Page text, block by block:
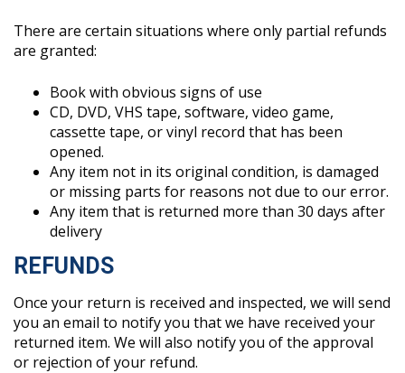
There are certain situations where only partial refunds
are granted:
Book with obvious signs of use
CD, DVD, VHS tape, software, video game,
cassette tape, or vinyl record that has been
opened.
Any item not in its original condition, is damaged
or missing parts for reasons not due to our error.
Any item that is returned more than 30 days after
delivery
REFUNDS
Once your return is received and inspected, we will send
you an email to notify you that we have received your
returned item. We will also notify you of the approval
or rejection of your refund.